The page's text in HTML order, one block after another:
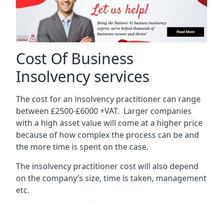
Cost Of Business
Insolvency services
The cost for an insolvency practitioner can range
between £2500-£6000 +VAT. Larger companies
with a high asset value will come at a higher price
because of how complex the process can be and
the more time is spent on the case.
The insolvency practitioner cost will also depend
on the company’s size, time is taken, management
etc.